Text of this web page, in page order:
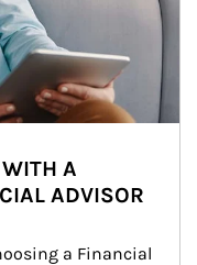
A
ADVISOR
a Financial